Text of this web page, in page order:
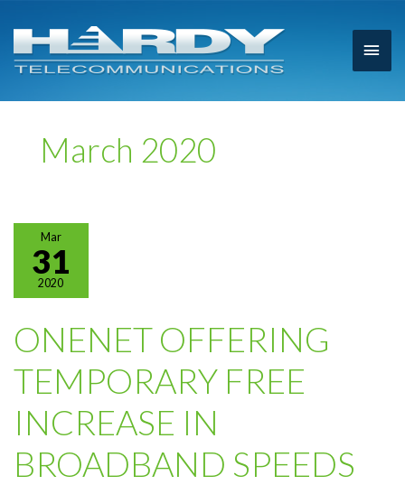
Main
March 2020
Mar
31
2020
ONENET OFFERING
TEMPORARY FREE
INCREASE IN
BROADBAND SPEEDS